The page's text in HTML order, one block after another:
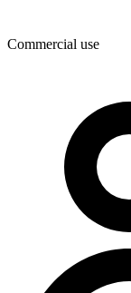
Commercial use